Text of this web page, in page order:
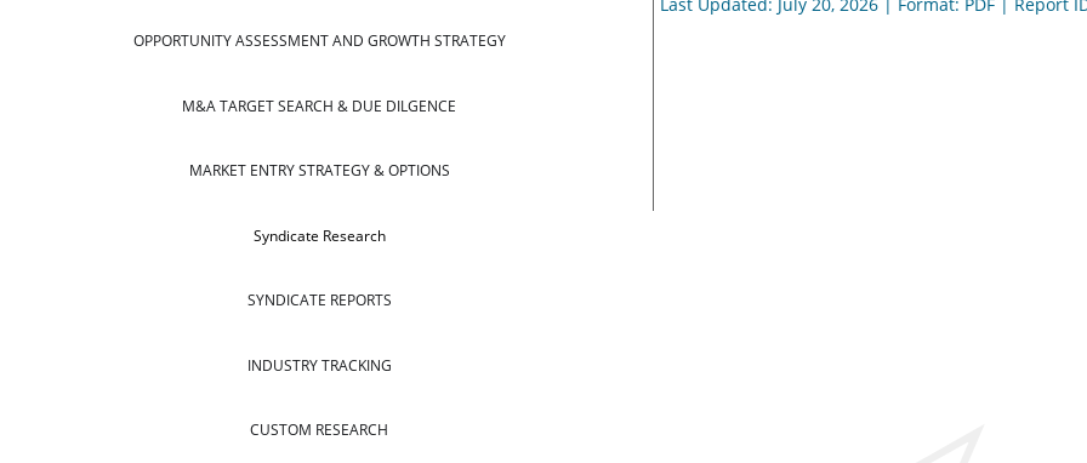
OPPORTUNITY ASSESSMENT AND GROWTH STRATEGY
M&A TARGET SEARCH & DUE DILGENCE
MARKET ENTRY STRATEGY & OPTIONS
Syndicate Research
SYNDICATE REPORTS
INDUSTRY TRACKING
CUSTOM RESEARCH